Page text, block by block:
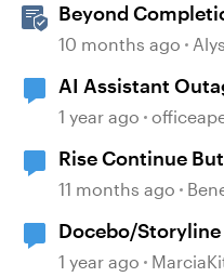
Beyond
E-Learning with
10 months ago
AI Assistant
Captions
1 year ago
Rise Continue
Storyline Block
11 months ago
Docebo/Storyline
Completion
1 year ago